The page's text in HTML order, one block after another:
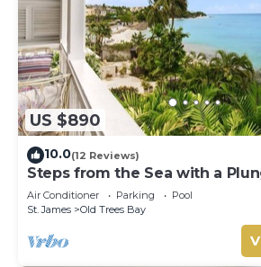
US $890
10.0(12 Reviews)
Steps from the Sea with a
Chanel No. 5
Air Conditioner Parking
Pool
St. James
Old Trees Bay